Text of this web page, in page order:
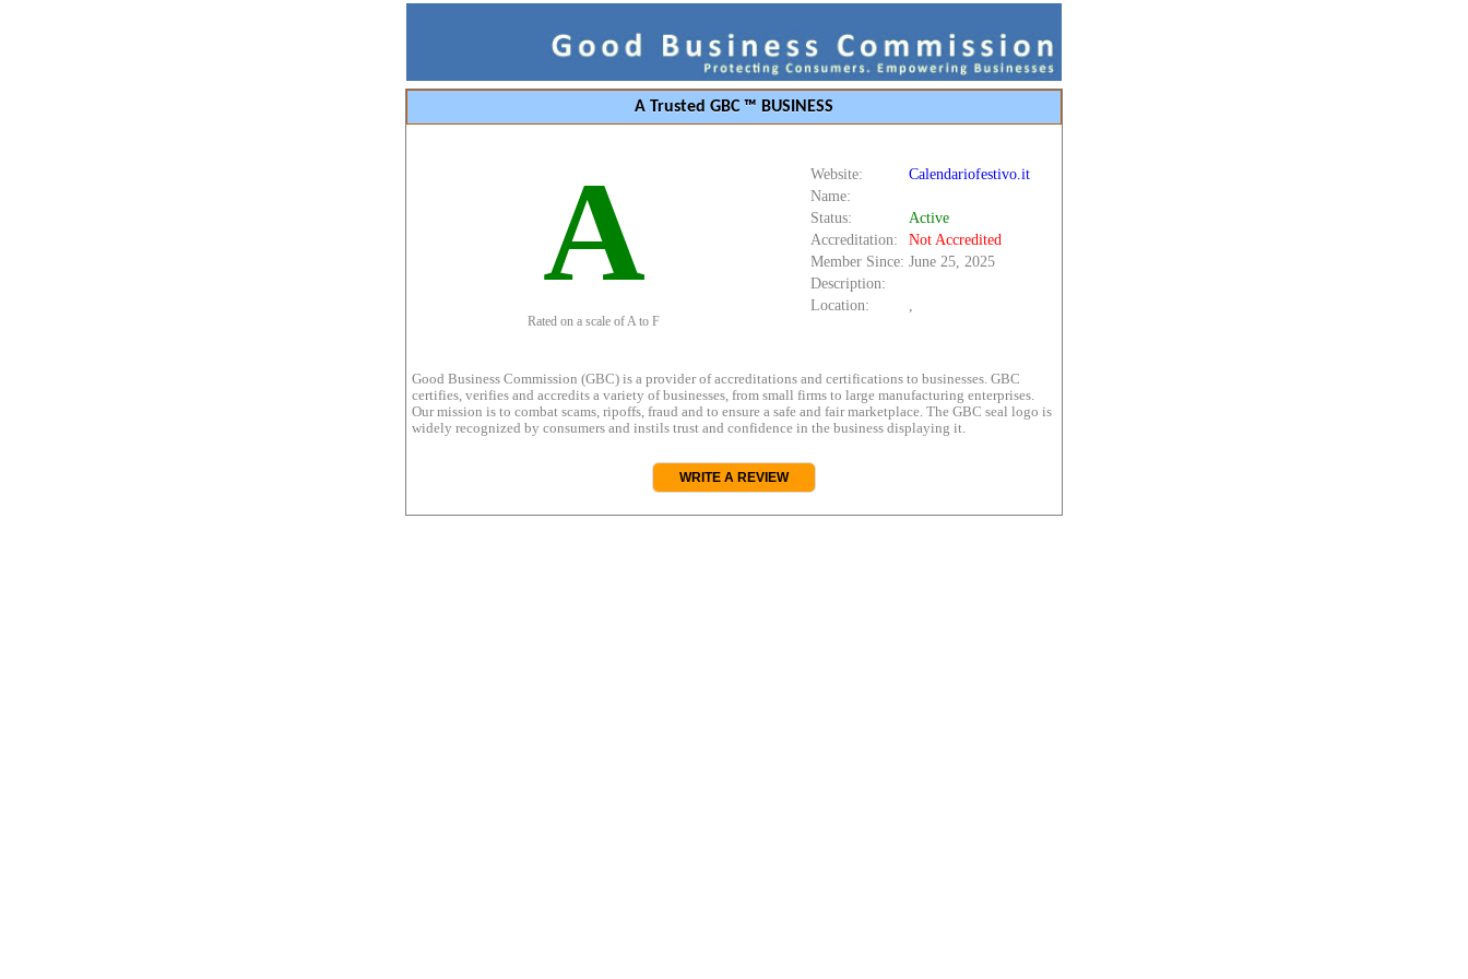
A Trusted GBC ™ BUSINESS
A
Rated on a scale of A to F
Website:
Calendariofestivo.it
Name:
Status:
Active
Accreditation:
Not Accredited
Member Since: June 25, 2025
Description:
Location:
,
Good Business Commission (GBC) is a provider of accreditations and certifications to businesses. GBC
certifies, verifies and accredits a variety of businesses, from small firms to large manufacturing enterprises.
Our mission is to combat scams, ripoffs, fraud and to ensure a safe and fair marketplace. The GBC seal logo is
widely recognized by consumers and instils trust and confidence in the business displaying it.
WRITE A REVIEW